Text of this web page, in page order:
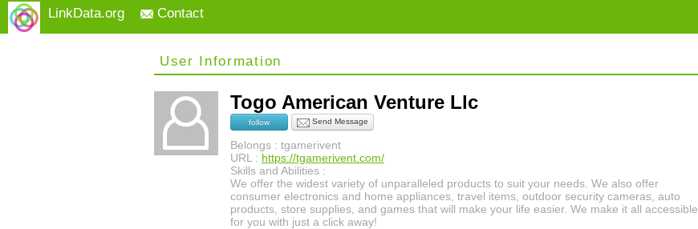
LinkData.org Contact
User Information
Togo American Venture Llc
follow Send Message
Belongs : tgamerivent
URL : https://tgamerivent.com/
Skills and Abilities :
We offer the widest variety of unparalleled products to suit your needs. We also offer
consumer electronics and home appliances, travel items, outdoor security cameras, auto
products, store supplies, and games that will make your life easier. We make it all accessible
for you with just a click away!